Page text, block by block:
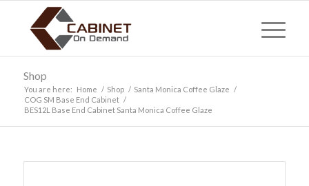
Shop
You are here: Home / Shop / Santa Monica Coffee Glaze /
COG SM Base End Cabinet /
BES12L Base End Cabinet Santa Monica Coffee Glaze